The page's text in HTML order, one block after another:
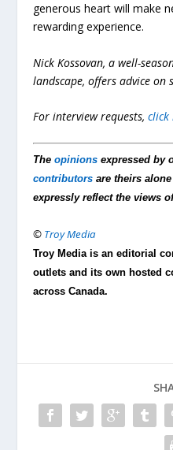
generous heart will make
rewarding experience.
Nick Kossovan, a well-
landscape, offers advice on
For interview requests,click
Theopinions expressed by
contributors are theirs
expressly reflect the views
© Troy Media
Troy Media is an editorial
outlets and its own hosted
across Canada.